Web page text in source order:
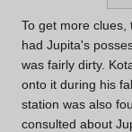
To get more
had Jupita's
was fairly dirty.
onto it during his
station was also
consulted about